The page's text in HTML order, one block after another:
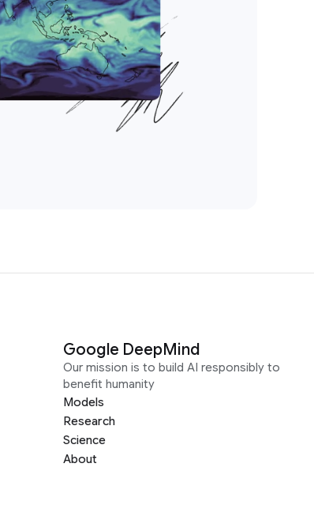
Google DeepMind
Our mission is to build AI responsibly to
benefit humanity
Models
Research
Science
About